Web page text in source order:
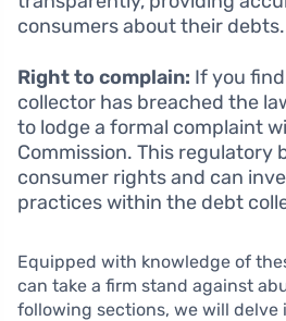
consumers about their debts.
Right to complain: If you
collector has breached the
to lodge a formal complaint
Commission. This regulatory
consumer rights and can
practices within the debt
Equipped with knowledge of
can take a firm stand against
following sections, we will